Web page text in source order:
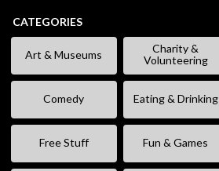
CATEGORIES
Art & Museums
Charity &
Volunteering
Comedy Eating & Drinking
Free Stuff Fun & Games